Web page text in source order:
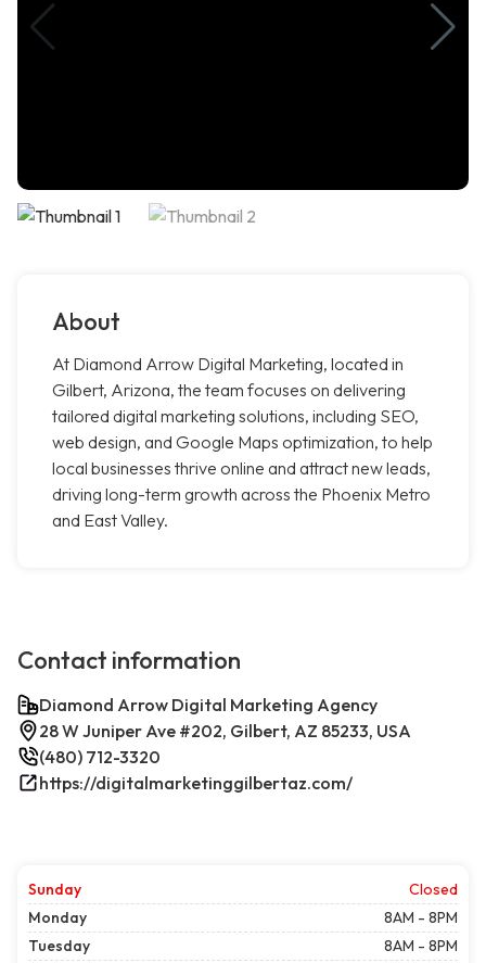
About
At Diamond Arrow Digital Marketing, located in
Gilbert, Arizona, the team focuses on delivering
tailored digital marketing solutions, including SEO,
web design, and Google Maps optimization, to help
local businesses thrive online and attract new leads,
driving long-term growth across the Phoenix Metro
and East Valley.
Contact information
Diamond Arrow Digital Marketing Agency
28 W Juniper Ave #202, Gilbert, AZ 85233, USA
(480) 712-3320
https://digitalmarketinggilbertaz.com/
Sunday
Closed
Monday
8AM - 8PM
Tuesday
8AM - 8PM